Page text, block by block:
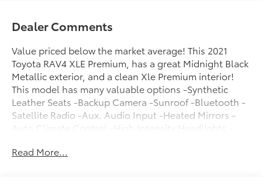
Dealer Comments
Value priced below the market average! This 2021
Toyota RAV4 XLE Premium, has a great Midnight Black
Metallic exterior, and a clean Xle Premium interior!
This model has many valuable options -Synthetic
Leather Seats -Backup Camera -Sunroof -Bluetooth -
Satellite Radio -Aux. Audio Input -Heated Mirrors -
Auto Climate Control -High Intensity Headlights -
-Multi-Zone Air Conditioning -Power Locks -Keyless
Read More...